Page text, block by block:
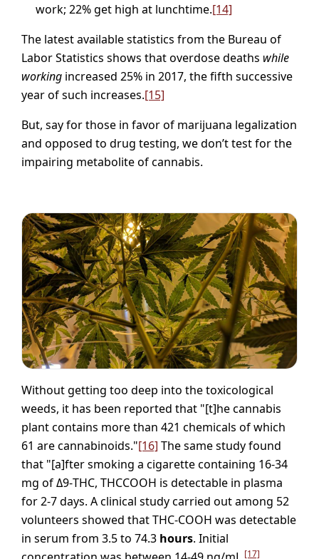
work; 22% get high at lunchtime.[14]
The latest available statistics from the Bureau of
Labor Statistics shows that overdose deaths while
working increased 25% in 2017, the fifth successive
year of such increases.[15]
But, say for those in favor of marijuana legalization
and opposed to drug testing, we don’t test for the
impairing metabolite of cannabis.
Without getting too deep into the toxicological
weeds, it has been reported that "[t]he cannabis
plant contains more than 421 chemicals of which
61 are cannabinoids."[16] The same study found
that "[a]fter smoking a cigarette containing 16-34
mg of Δ9-THC, THCCOOH is detectable in plasma
for 2-7 days. A clinical study carried out among 52
volunteers showed that THC-COOH was detectable
in serum from 3.5 to 74.3 hours. Initial
[17]